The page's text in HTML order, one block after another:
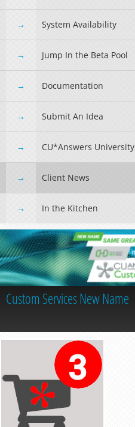
System Availability
Jump In the Beta Pool
Documentation
Submit An Idea
CU*Answers University
Client News
In the Kitchen
Custom Services New Name